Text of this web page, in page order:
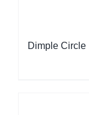
Dimple Circle